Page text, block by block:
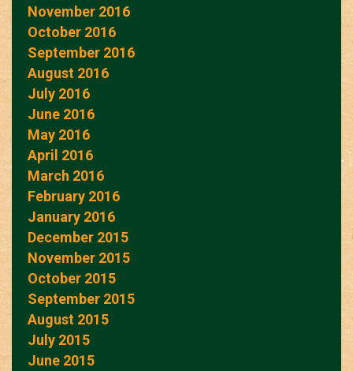
November 2016
October 2016
September 2016
August 2016
July 2016
June 2016
May 2016
April 2016
March 2016
February 2016
January 2016
December 2015
November 2015
October 2015
September 2015
August 2015
July 2015
June 2015